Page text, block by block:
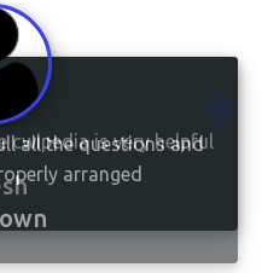
all the questions and
arranged